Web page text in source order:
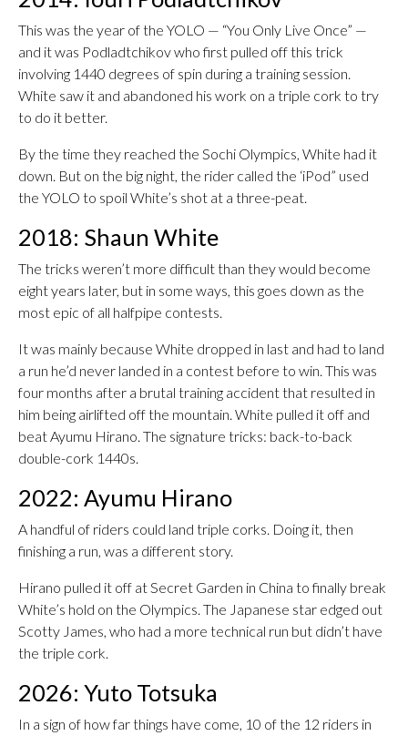
This was the year of the YOLO — “You Only Live Once” —
and it was Podladtchikov who first pulled off this trick
involving 1440 degrees of spin during a training session.
White saw it and abandoned his work on a triple cork to try
to do it better.
By the time they reached the Sochi Olympics, White had it
down. But on the big night, the rider called the ‘iPod” used
the YOLO to spoil White’s shot at a three-peat.
2018: Shaun White
The tricks weren’t more difficult than they would become
eight years later, but in some ways, this goes down as the
most epic of all halfpipe contests.
It was mainly because White dropped in last and had to land
a run he’d never landed in a contest before to win. This was
four months after a brutal training accident that resulted in
him being airlifted off the mountain. White pulled it off and
beat Ayumu Hirano. The signature tricks: back-to-back
double-cork 1440s.
2022: Ayumu Hirano
A handful of riders could land triple corks. Doing it, then
finishing a run, was a different story.
Hirano pulled it off at Secret Garden in China to finally break
White’s hold on the Olympics. The Japanese star edged out
Scotty James, who had a more technical run but didn’t have
the triple cork.
2026: Yuto Totsuka
In a sign of how far things have come, 10 of the 12 riders in